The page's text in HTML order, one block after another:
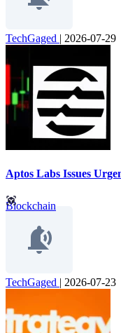
TechGaged | 2026-07-29
Aptos Labs Issues
Blockchain
TechGaged | 2026-07-23